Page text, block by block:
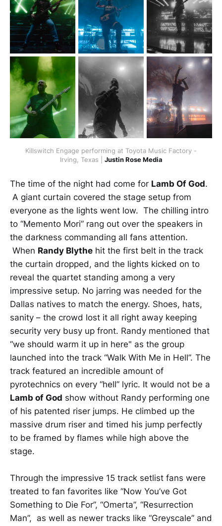
Killswitch Engage performing at Toyota Music Factory -
Irving, Texas | Justin Rose Media
The time of the night had come for Lamb Of God.
A giant curtain covered the stage setup from
everyone as the lights went low. The chilling intro
to “Memento Mori” rang out over the speakers in
the darkness commanding all fans attention.
When Randy Blythe hit the first belt in the track
the curtain dropped, and the lights kicked on to
reveal the quartet standing among a very
impressive setup. No jarring was needed for the
Dallas natives to match the energy. Shoes, hats,
sanity – the crowd lost it all right away keeping
security very busy up front. Randy mentioned that
“we should warm it up in here" as the group
launched into the track “Walk With Me in Hell”. The
track featured an incredible amount of
pyrotechnics on every “hell” lyric. It would not be a
Lamb of God show without Randy performing one
of his patented riser jumps. He climbed up the
massive drum riser and timed his jump perfectly
to be framed by flames while high above the
stage.
Through the impressive 15 track setlist fans were
treated to fan favorites like “Now You’ve Got
Something to Die For”, “Omerta”, “Resurrection
Man”, as well as newer tracks like “Greyscale” and